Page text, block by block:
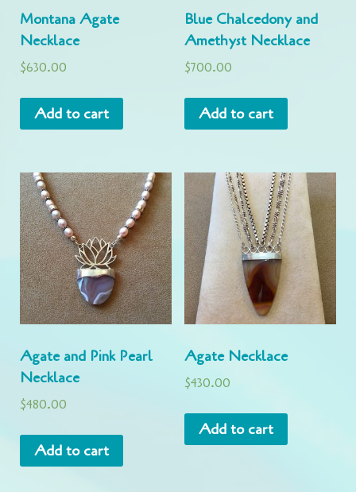
Montana Agate
Necklace
$630.00
Add to cart
Blue Chalcedony and
Amethyst Necklace
$700.00
Add to cart
Agate and Pink Pearl
Necklace
$480.00
Add to cart
Agate Necklace
$430.00
Add to cart